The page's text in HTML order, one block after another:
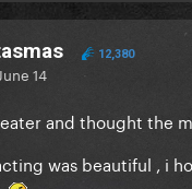
bad now. i hope
12,380
June 14
and thought the
was beautiful , i